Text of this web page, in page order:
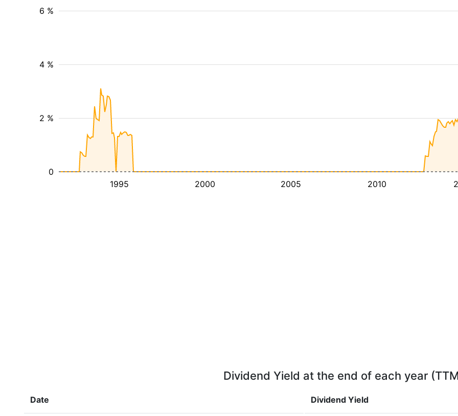
1995 2000 2005 2010
2 %
4 %
6 %
0
Dividend Yield at the end of each year
Date Dividend Yield